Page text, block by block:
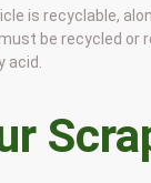
is recyclable,
be recycled or
acid.